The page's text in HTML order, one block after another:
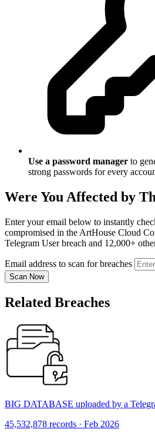
Use a password manager to
strong passwords for every
Were You Affected by
Enter your email below to instantly
compromised in the ArtHouse Cloud
Telegram User breach and 12,000+
Email address to scan for breaches
Scan Now
Related Breaches
BIG DATABASE uploaded by a
45,532,878 records · Feb 2026